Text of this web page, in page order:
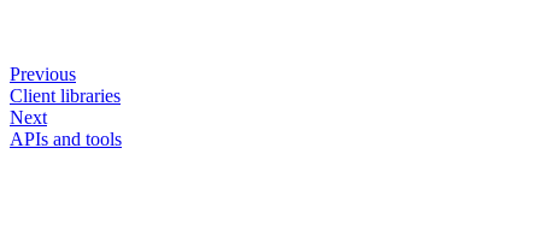
Previous
Client libraries
Next
APIs and tools